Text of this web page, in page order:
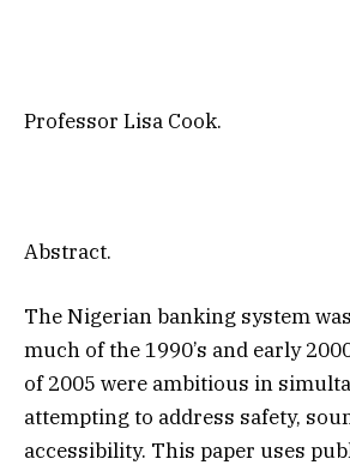
Professor Lisa Cook.
Abstract.
The Nigerian banking system
much of the 1990’s and early
of 2005 were ambitious in
attempting to address safety,
accessibility. This paper uses